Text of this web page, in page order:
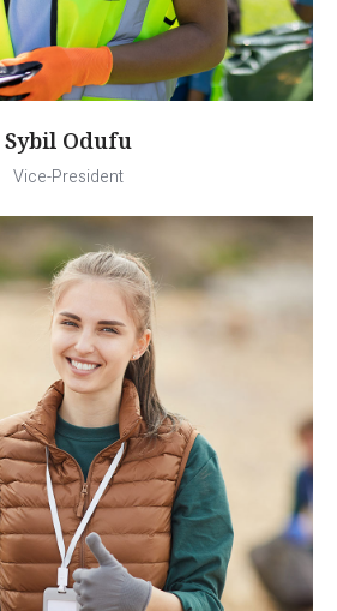
Sybil Odufu
Vice-President